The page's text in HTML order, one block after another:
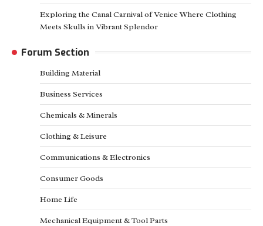
Exploring the Canal Carnival of Venice Where Clothing
Meets Skulls in Vibrant Splendor
Forum Section
Building Material
Business Services
Chemicals & Minerals
Clothing & Leisure
Communications & Electronics
Consumer Goods
Home Life
Mechanical Equipment & Tool Parts